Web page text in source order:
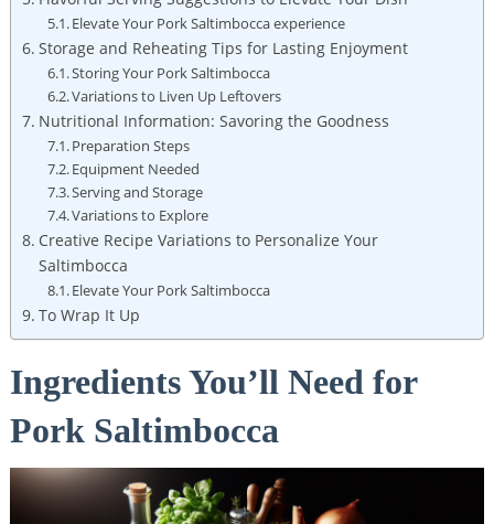
Elevate Your Pork Saltimbocca experience
Storage and Reheating Tips ⁢for Lasting Enjoyment
Storing Your Pork Saltimbocca
Variations to Liven Up Leftovers
Nutritional Information: Savoring the Goodness
Preparation ​Steps
Equipment Needed
Serving and Storage
Variations to Explore
Creative Recipe Variations to Personalize Your
Saltimbocca
Elevate Your ‌Pork‍ Saltimbocca
To Wrap It Up
Ingredients You’ll Need for⁢
Pork Saltimbocca